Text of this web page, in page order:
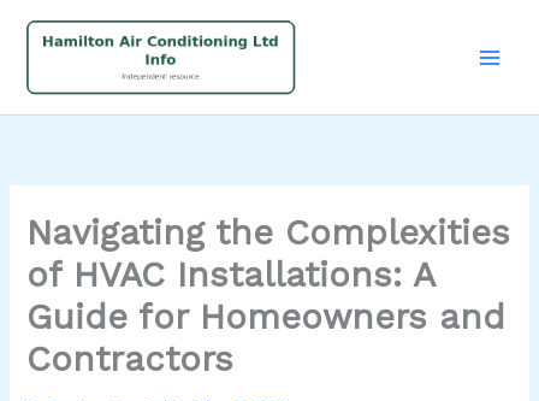
Navigating the Complexities
of HVAC Installations: A
Guide for Homeowners and
Contractors